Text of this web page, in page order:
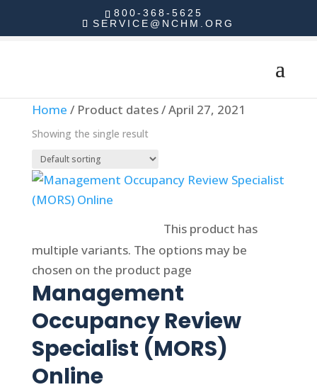
800-368-5625
SERVICE@NCHM.ORG
Home / Product dates / April 27, 2021
Showing the single result
This product has
multiple variants. The options may be
chosen on the product page
Management
Occupancy Review
Specialist (MORS)
Online